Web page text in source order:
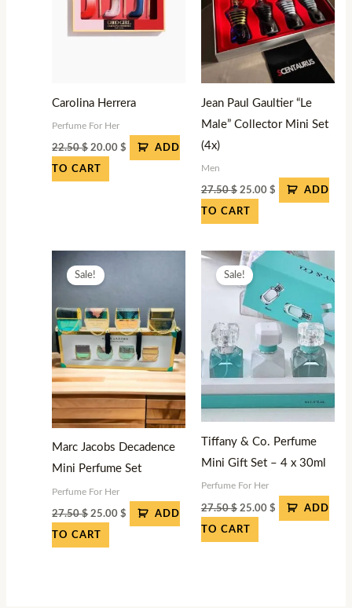
Carolina Herrera
Perfume For Her
22.50$ 20.00$ ADD
TO CART
Jean Paul Gaultier “Le
Male” Collector Mini Set
(4x)
Men
27.50$ 25.00 $ ADD
TO CART
Sale!
Marc Jacobs Decadence
Mini Perfume Set
Perfume For Her
27.50$
price
was:
25.00$ ADD
TO CART
Sale!
Tiffany & Co. Perfume
Mini Gift Set – 4 x 30ml
Perfume For Her
27.50$
Original
price
was:
27.50 $.
25.00 $
Current
is:
25.00 $.
ADD
TO CART